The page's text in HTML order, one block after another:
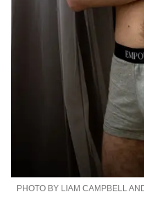
PHOTO BY LIAM CAMPBELL